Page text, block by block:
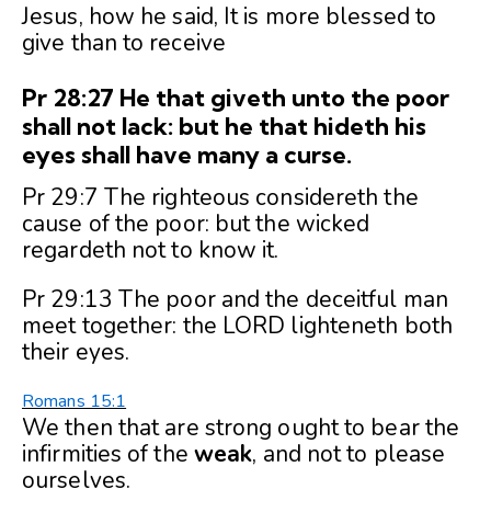
Jesus, how he said, It is more blessed to
give than to receive
Pr 28:27 He that giveth unto the poor
shall not lack: but he that hideth his
eyes shall have many a curse.
Pr 29:7 The righteous considereth the
cause of the poor: but the wicked
regardeth not to know it.
Pr 29:13 The poor and the deceitful man
meet together: the LORD lighteneth both
their eyes.
Romans 15:1
We then that are strong ought to bear the
infirmities of the weak, and not to please
ourselves.